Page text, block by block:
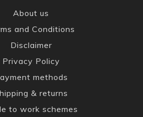
About us
and Conditions
Disclaimer
Privacy Policy
methods
& returns
to work schemes